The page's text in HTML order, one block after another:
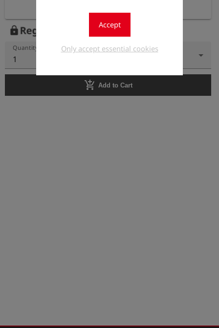
Accept
Only accept essential cookies
lock Register to view the price
Quantity
1
add_shopping_cart Add to Cart